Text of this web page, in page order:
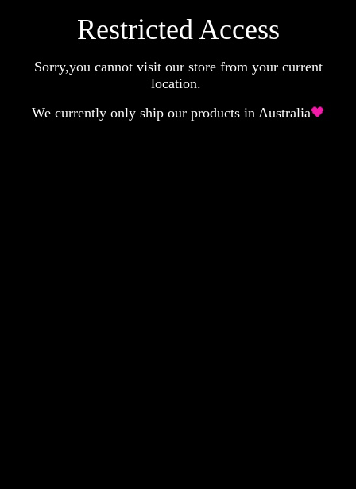
Restricted Access
Sorry,you cannot visit our store from your current
location.
We currently only ship our products in Australia🖤